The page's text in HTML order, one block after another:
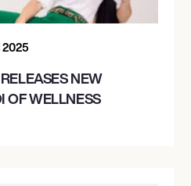
NEW
OF WELLNESS